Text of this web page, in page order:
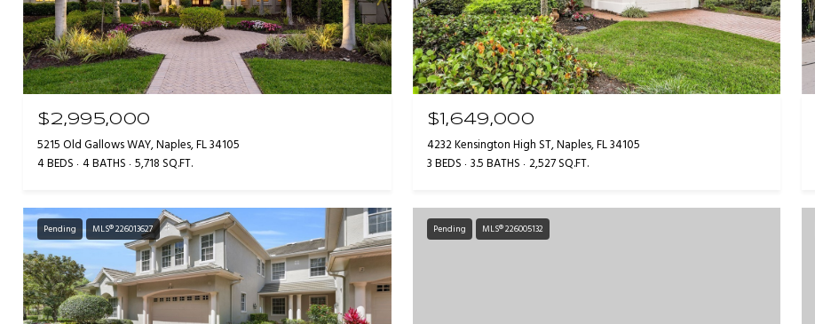
$2,995,000
5215 Old Gallows WAY, Naples, FL 34105
4 BEDS 4 BATHS 5,718 SQ.FT.
$1,649,000
4232 Kensington High ST, Naples, FL 34105
3 BEDS 3.5 BATHS 2,527 SQ.FT.
Pending MLS® 226013627 Pending MLS® 226005132